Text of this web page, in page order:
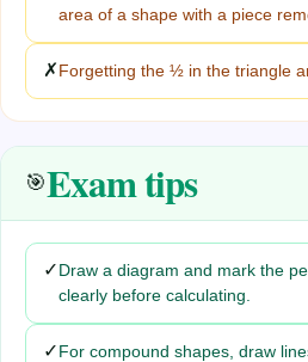
area of a shape with a piece
✗Forgetting the ½ in the triangle
🎯Exam tips
✓Draw a diagram and mark the
clearly before calculating.
✓For compound shapes, draw